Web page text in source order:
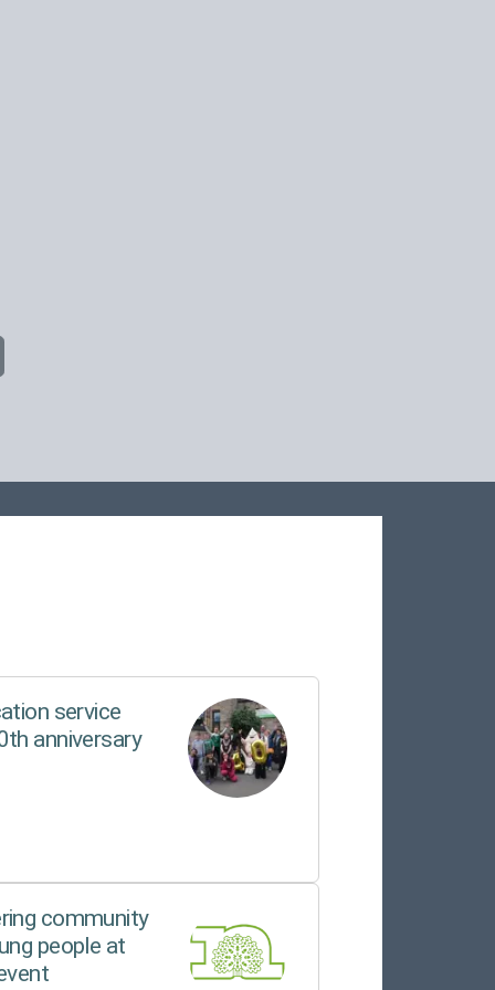
service
anniversary
community
people at